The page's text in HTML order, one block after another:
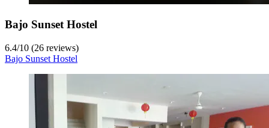
Bajo Sunset Hostel
6.4/10 (26 reviews)
Bajo Sunset Hostel